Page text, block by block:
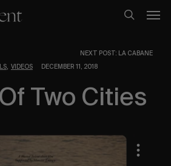
NEXT POST: LA CABANE
, VIDEOS DECEMBER 11, 2018
Two Cities